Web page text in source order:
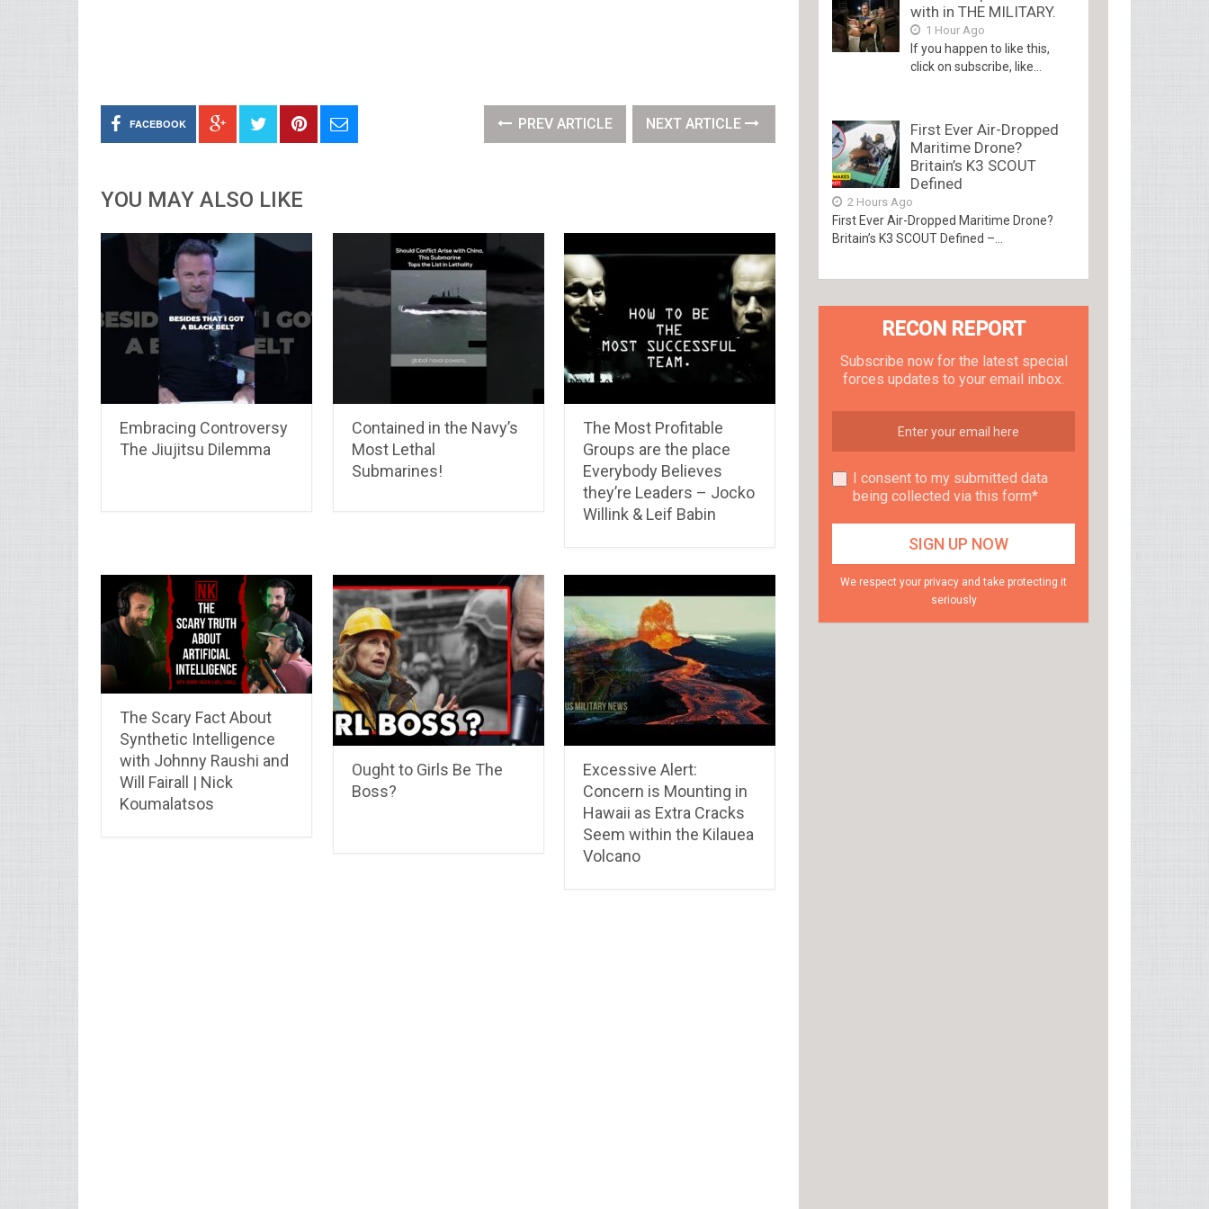
FACEBOOK PREV ARTICLE NEXT ARTICLE
YOU MAY ALSO LIKE
Embracing Controversy
The Jiujitsu Dilemma
Contained in the Navy’s
Most Lethal
Submarines!
The Most Profitable
Groups are the place
Everybody Believes
they’re Leaders – Jocko
Willink & Leif Babin
The Scary Fact About
Synthetic Intelligence
with Johnny Raushi and
Will Fairall | Nick
Koumalatsos
Ought to Girls Be The
Boss?
Excessive Alert:
Concern is Mounting in
Hawaii as Extra Cracks
Seem within the Kilauea
Volcano
with in THE MILITARY.
1 Hour Ago
If you happen to like this,
click on subscribe, like...
First Ever Air-Dropped
Maritime Drone?
Britain’s K3 SCOUT
Defined
2 Hours Ago
First Ever Air-Dropped Maritime Drone?
Britain’s K3 SCOUT Defined –...
RECON REPORT
Subscribe now for the latest special
forces updates to your email inbox.
I consent to my submitted data
being collected via this form*
We respect your privacy and take protecting it
seriously